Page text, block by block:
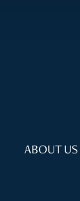
ABOUT US